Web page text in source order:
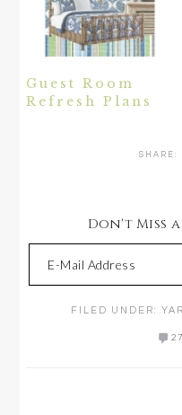
Guest Room
Refresh Plans
Don't Miss
FILED UNDER: